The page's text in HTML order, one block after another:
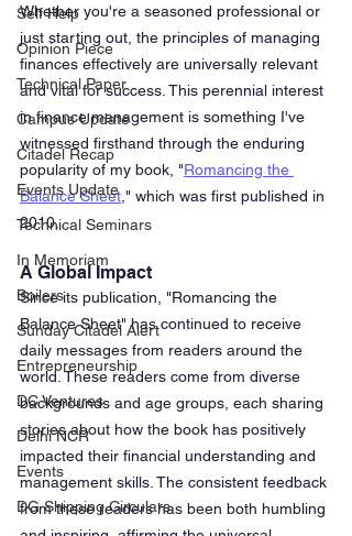
Self Help
Opinion Piece
Technical Paper
Campus Update
Citadel Recap
Events Update
Technical Seminars
In Memoriam
Boilers
Sunday Citadel Alert
Entrepreneurship
DC Ventures
Delhi NCR
Events
DG Shipping Circulars
Whether you're a seasoned professional or
just starting out, the principles of managing
finances effectively are universally relevant
and vital for success. This perennial interest
in finance management is something I've
witnessed firsthand through the enduring
popularity of my book, "Romancing the
Balance Sheet ," which was first published in
2010.
A Global Impact
Since its publication, "Romancing the
Balance Sheet" has continued to receive
daily messages from readers around the
world. These readers come from diverse
backgrounds and age groups, each sharing
stories about how the book has positively
impacted their financial understanding and
management skills. The consistent feedback
from these readers has been both humbling